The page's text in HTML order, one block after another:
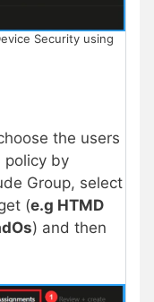
Security using
the users
policy by
Group, select
(e.g HTMD
) and then